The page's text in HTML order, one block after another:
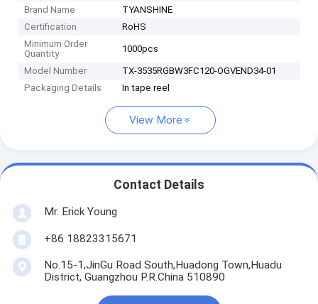
Brand Name
TYANSHINE
Certification
RoHS
Minimum Order
Quantity
1000pcs
Model Number
TX-3535RGBW3FC120-OGVEND34-01
Packaging Details
In tape reel
View More
Contact Details
Mr. Erick Young
+86 18823315671
No.15-1,JinGu Road South,Huadong Town,Huadu
District, Guangzhou P.R.China 510890